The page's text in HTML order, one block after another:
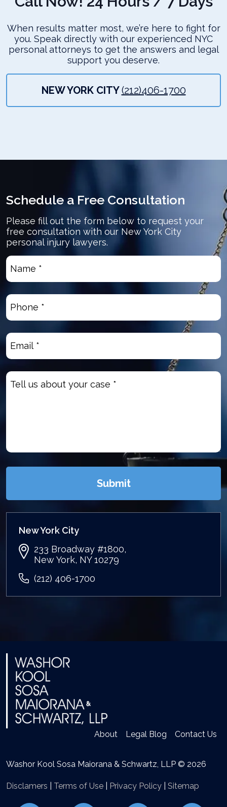
When results matter most, we’re here to fight for
you. Speak directly with our experienced NYC
personal attorneys to get the answers and legal
support you deserve.
NEW YORK CITY(212)406-1700
Schedule a Free Consultation
Please fill out the form below to request your
free consultation with our New York City
personal injury lawyers.
Name
(Required)
Phone
Email
Untitled
Submit
New York City
233 Broadway #1800,
New York, NY 10279
(212) 406-1700
About Legal Blog Contact Us
Washor Kool Sosa Maiorana & Schwartz, LLP © 2026
Disclamers Terms of Use Privacy Policy Sitemap